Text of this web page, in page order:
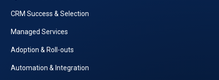
CRM Success & Selection
Managed Services
Adoption & Roll-outs
Automation & Integration